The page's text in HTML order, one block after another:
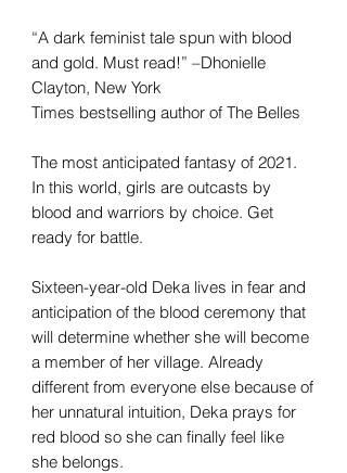
“A dark feminist tale spun with blood
and gold. Must read!” –Dhonielle
Clayton, New York
Times bestselling author of The Belles
The most anticipated fantasy of 2021.
In this world, girls are outcasts by
blood and warriors by choice. Get
ready for battle.
Sixteen-year-old Deka lives in fear and
anticipation of the blood ceremony that
will determine whether she will become
a member of her village. Already
different from everyone else because of
her unnatural intuition, Deka prays for
red blood so she can finally feel like
she belongs.